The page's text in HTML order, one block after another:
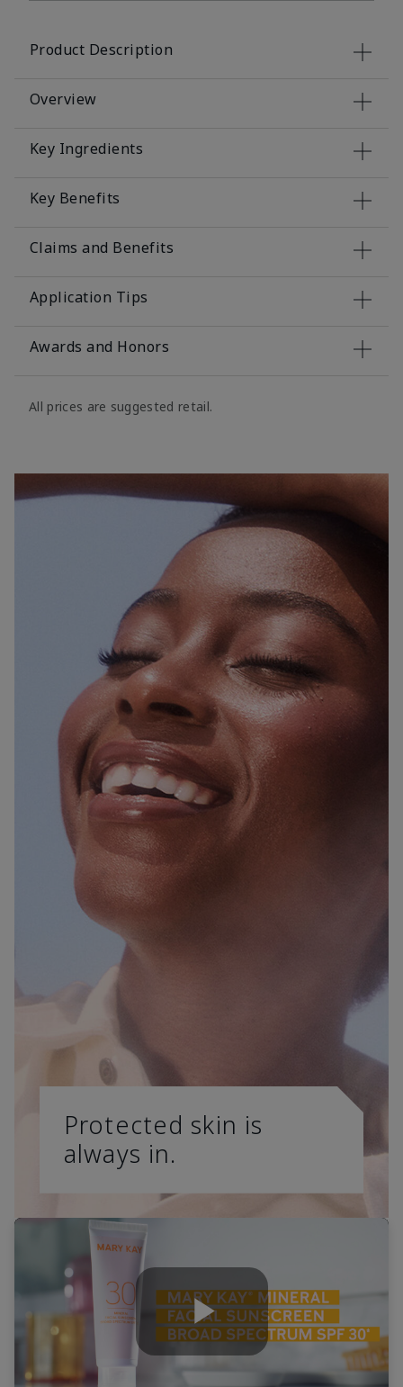
Product Description
Overview
Key Ingredients
Key Benefits
Claims and Benefits
Application Tips
Awards and Honors
All prices are suggested retail.
Protected skin is
always in.
Play